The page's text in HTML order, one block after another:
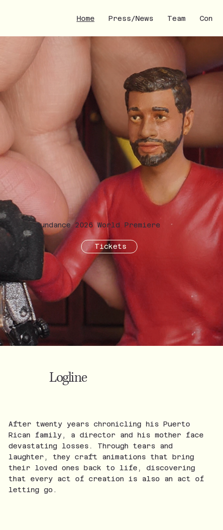
Home Press/News Team
Sundance 2026 World Premiere
Tickets
Logline
After twenty years chronicling his Puerto
Rican family, a director and his mother face
devastating losses. Through tears and
laughter, they craft animations that bring
their loved ones back to life, discovering
that every act of creation is also an act of
letting go.